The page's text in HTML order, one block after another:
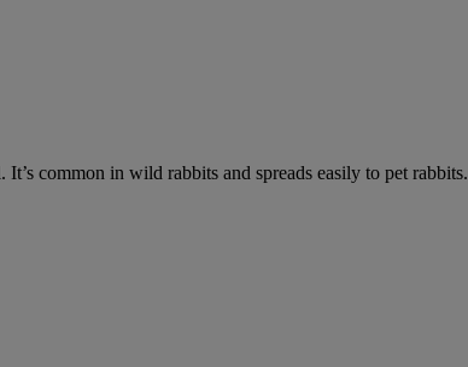
common in wild rabbits and spreads easily to pet rabbits.